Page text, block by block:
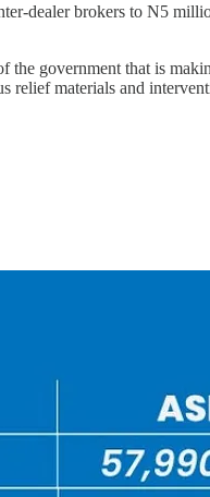
dealer brokers to N5
the government that is
materials and